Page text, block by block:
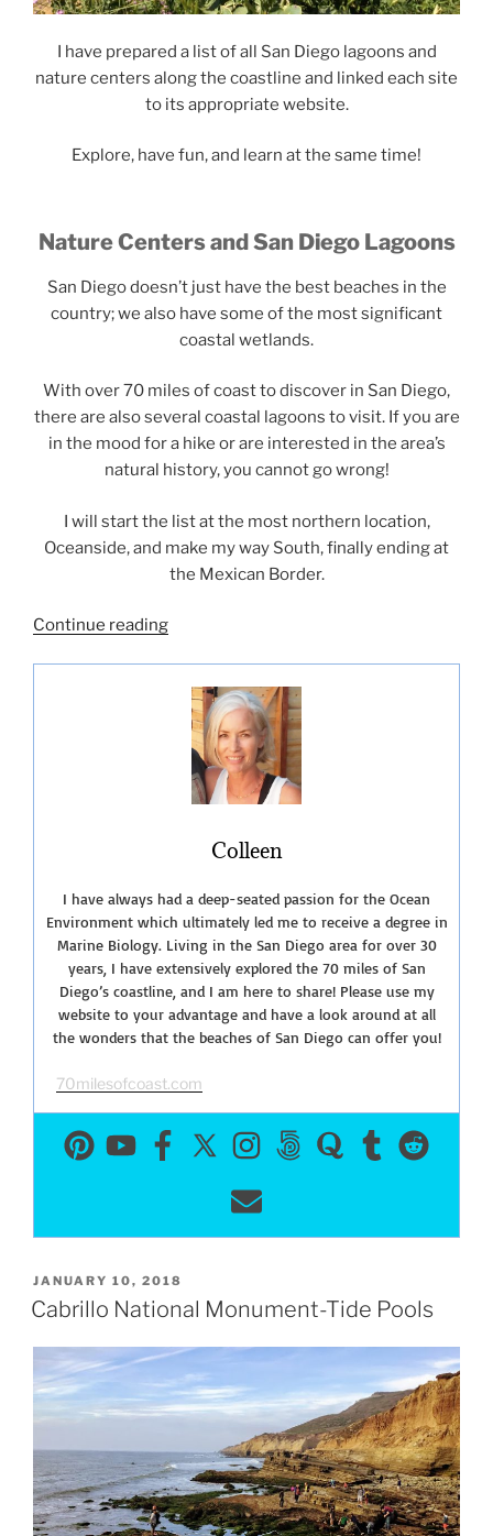
I have prepared a list of all San Diego lagoons and
nature centers along the coastline and linked each site
to its appropriate website.
Explore, have fun, and learn at the same time!
Nature Centers and San Diego Lagoons
San Diego doesn’t just have the best beaches in the
country; we also have some of the most significant
coastal wetlands.
With over 70 miles of coast to discover in San Diego,
there are also several coastal lagoons to visit. If you are
in the mood for a hike or are interested in the area’s
natural history, you cannot go wrong!
I will start the list at the most northern location,
Oceanside, and make my way South, finally ending at
the Mexican Border.
Continue reading“San
and
Nature
Centers”
Colleen
I have always had a deep-seated passion for the Ocean
Environment which ultimately led me to receive a degree in
Marine Biology. Living in the San Diego area for over 30
years, I have extensively explored the 70 miles of San
Diego’s coastline, and I am here to share! Please use my
website to your advantage and have a look around at all
the wonders that the beaches of San Diego can offer you!
70milesofcoast.com
POSTED
ON
JANUARY 10, 2018
Cabrillo National Monument-Tide Pools